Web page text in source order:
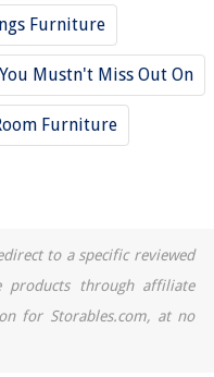
Furniture
Mustn't Miss Out On
Furniture
to a specific reviewed
products through affiliate
for Storables.com, at no
Consider When Applying